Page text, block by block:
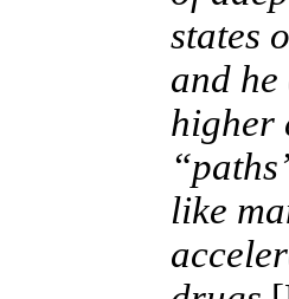
states
and
higher
like